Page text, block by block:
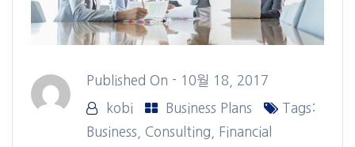
Published On - 10월 18, 2017
kobi Business Plans
Tags:
Business
Consulting
Financial